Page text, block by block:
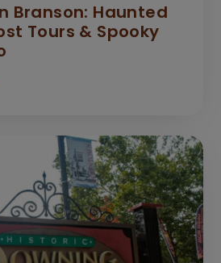
Branson: Haunted
Tours & Spooky